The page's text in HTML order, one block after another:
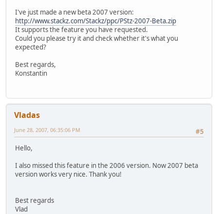
I've just made a new beta 2007 version:
http://www.stackz.com/Stackz/ppc/PStz-2007-Beta.zip
It supports the feature you have requested.
Could you please try it and check whether it's what you
expected?
Best regards,
Konstantin
Vladas
#5
June 28, 2007, 06:35:06 PM
Hello,
I also missed this feature in the 2006 version. Now 2007 beta
version works very nice. Thank you!
Best regards
Vlad